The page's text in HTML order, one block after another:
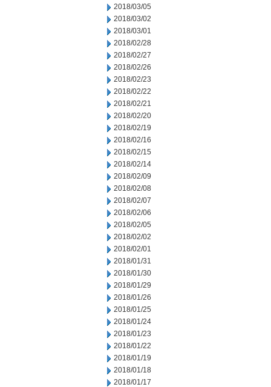
2018/03/05
2018/03/02
2018/03/01
2018/02/28
2018/02/27
2018/02/26
2018/02/23
2018/02/22
2018/02/21
2018/02/20
2018/02/19
2018/02/16
2018/02/15
2018/02/14
2018/02/09
2018/02/08
2018/02/07
2018/02/06
2018/02/05
2018/02/02
2018/02/01
2018/01/31
2018/01/30
2018/01/29
2018/01/26
2018/01/25
2018/01/24
2018/01/23
2018/01/22
2018/01/19
2018/01/18
2018/01/17